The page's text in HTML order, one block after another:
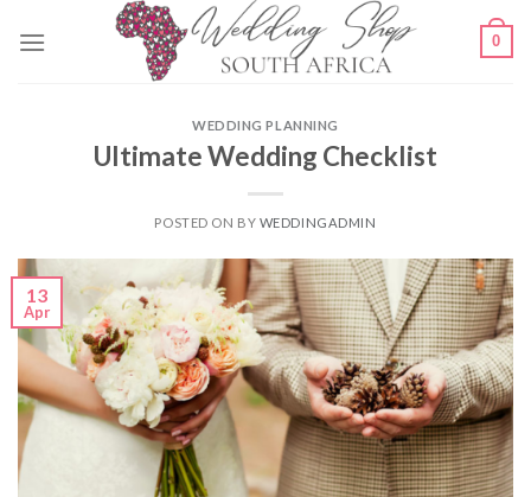
0
WEDDING PLANNING
Ultimate Wedding Checklist
POSTED ON BY WEDDINGADMIN
13
Apr